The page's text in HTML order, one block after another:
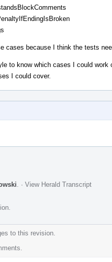
cases because I think the tests
to know which cases I could work
I could cover.
· View Herald Transcript
to this revision.